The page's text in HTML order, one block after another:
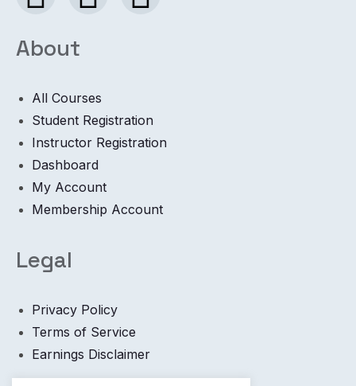
About
All Courses
Student Registration
Instructor Registration
Dashboard
My Account
Membership Account
Legal
Privacy Policy
Terms of Service
Earnings Disclaimer